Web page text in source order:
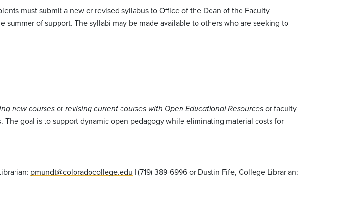
must submit a new or revised syllabus to Office of the Dean of the Faculty
summer of support. The syllabi may be made available to others who are seeking to
new courses or revising current courses with Open Educational Resources or faculty
. The goal is to support dynamic open pedagogy while eliminating material costs for
pmundt@coloradocollege.edu | (719) 389-6996 or Dustin Fife, College Librarian: